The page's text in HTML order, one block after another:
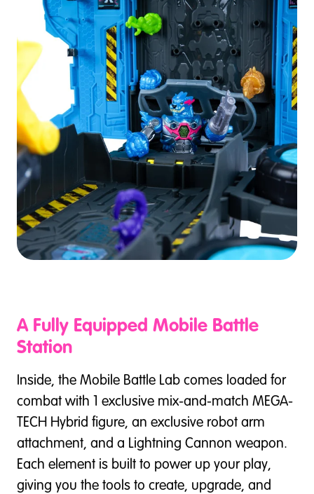
A Fully Equipped Mobile Battle
Station
Inside, the Mobile Battle Lab comes loaded for
combat with 1 exclusive mix-and-match MEGA-
TECH Hybrid figure, an exclusive robot arm
attachment, and a Lightning Cannon weapon.
Each element is built to power up your play,
giving you the tools to create, upgrade, and